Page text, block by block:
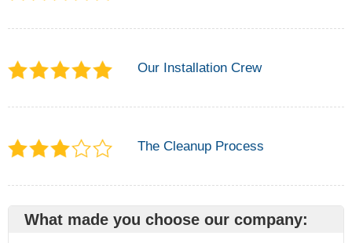
Our Installation Crew
The Cleanup Process
What made you choose our company: